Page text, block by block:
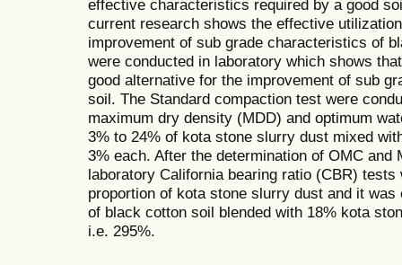
effective characteristics required by a good
current research shows the effective
improvement of sub grade characteristics of
were conducted in laboratory which shows
good alternative for the improvement of sub
soil. The Standard compaction test were
maximum dry density (MDD) and optimum
3% to 24% of kota stone slurry dust mixed
3% each. After the determination of OMC and
laboratory California bearing ratio (CBR)
proportion of kota stone slurry dust and it
of black cotton soil blended with 18% kota
i.e. 295%.